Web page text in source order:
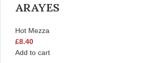
ARAYES
Hot Mezza
£8.40
Add to cart